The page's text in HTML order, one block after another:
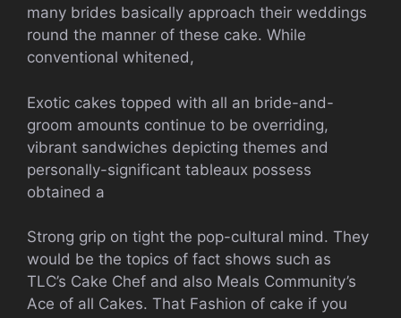
many brides basically approach their weddings
round the manner of these cake. While
conventional whitened,
Exotic cakes topped with all an bride-and-
groom amounts continue to be overriding,
vibrant sandwiches depicting themes and
personally-significant tableaux possess
obtained a
Strong grip on tight the pop-cultural mind. They
would be the topics of fact shows such as
TLC’s Cake Chef and also Meals Community’s
Ace of all Cakes. That Fashion of cake if you